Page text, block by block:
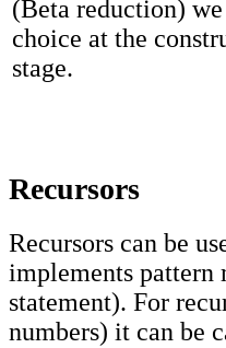
(Beta reduction)
choice at the
stage.
Recursors
Recursors can be
implements pattern
statement). For
numbers) it can be